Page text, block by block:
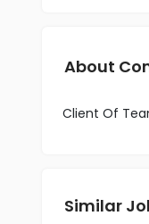
About
Client Of
Similar